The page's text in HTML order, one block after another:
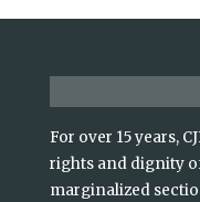
For over 15 years,
rights and dignity
marginalized